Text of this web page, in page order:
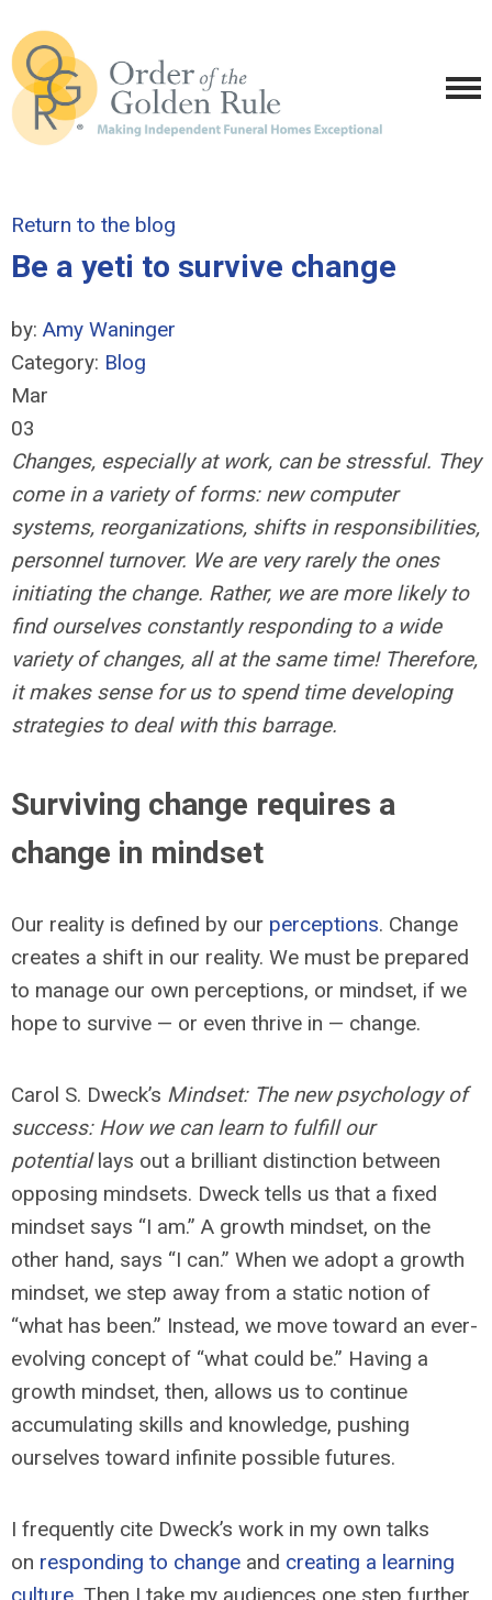
Return to the blog
Be a yeti to survive change
by: Amy Waninger
Category: Blog
Mar
03
Changes, especially at work, can be stressful. They
come in a variety of forms: new computer
systems, reorganizations, shifts in responsibilities,
personnel turnover. We are very rarely the ones
initiating the change. Rather, we are more likely to
find ourselves constantly responding to a wide
variety of changes, all at the same time! Therefore,
it makes sense for us to spend time developing
strategies to deal with this barrage.
Surviving change requires a
change in mindset
Our reality is defined by our perceptions. Change
creates a shift in our reality. We must be prepared
to manage our own perceptions, or mindset, if we
hope to survive — or even thrive in — change.
Carol S. Dweck’s Mindset: The new psychology of
success: How we can learn to fulfill our
potentiallays out a brilliant distinction between
opposing mindsets. Dweck tells us that a fixed
mindset says “I am.” A growth mindset, on the
other hand, says “I can.” When we adopt a growth
mindset, we step away from a static notion of
“what has been.” Instead, we move toward an ever-
evolving concept of “what could be.” Having a
growth mindset, then, allows us to continue
accumulating skills and knowledge, pushing
ourselves toward infinite possible futures.
I frequently cite Dweck’s work in my own talks
on responding to change and creating a learning